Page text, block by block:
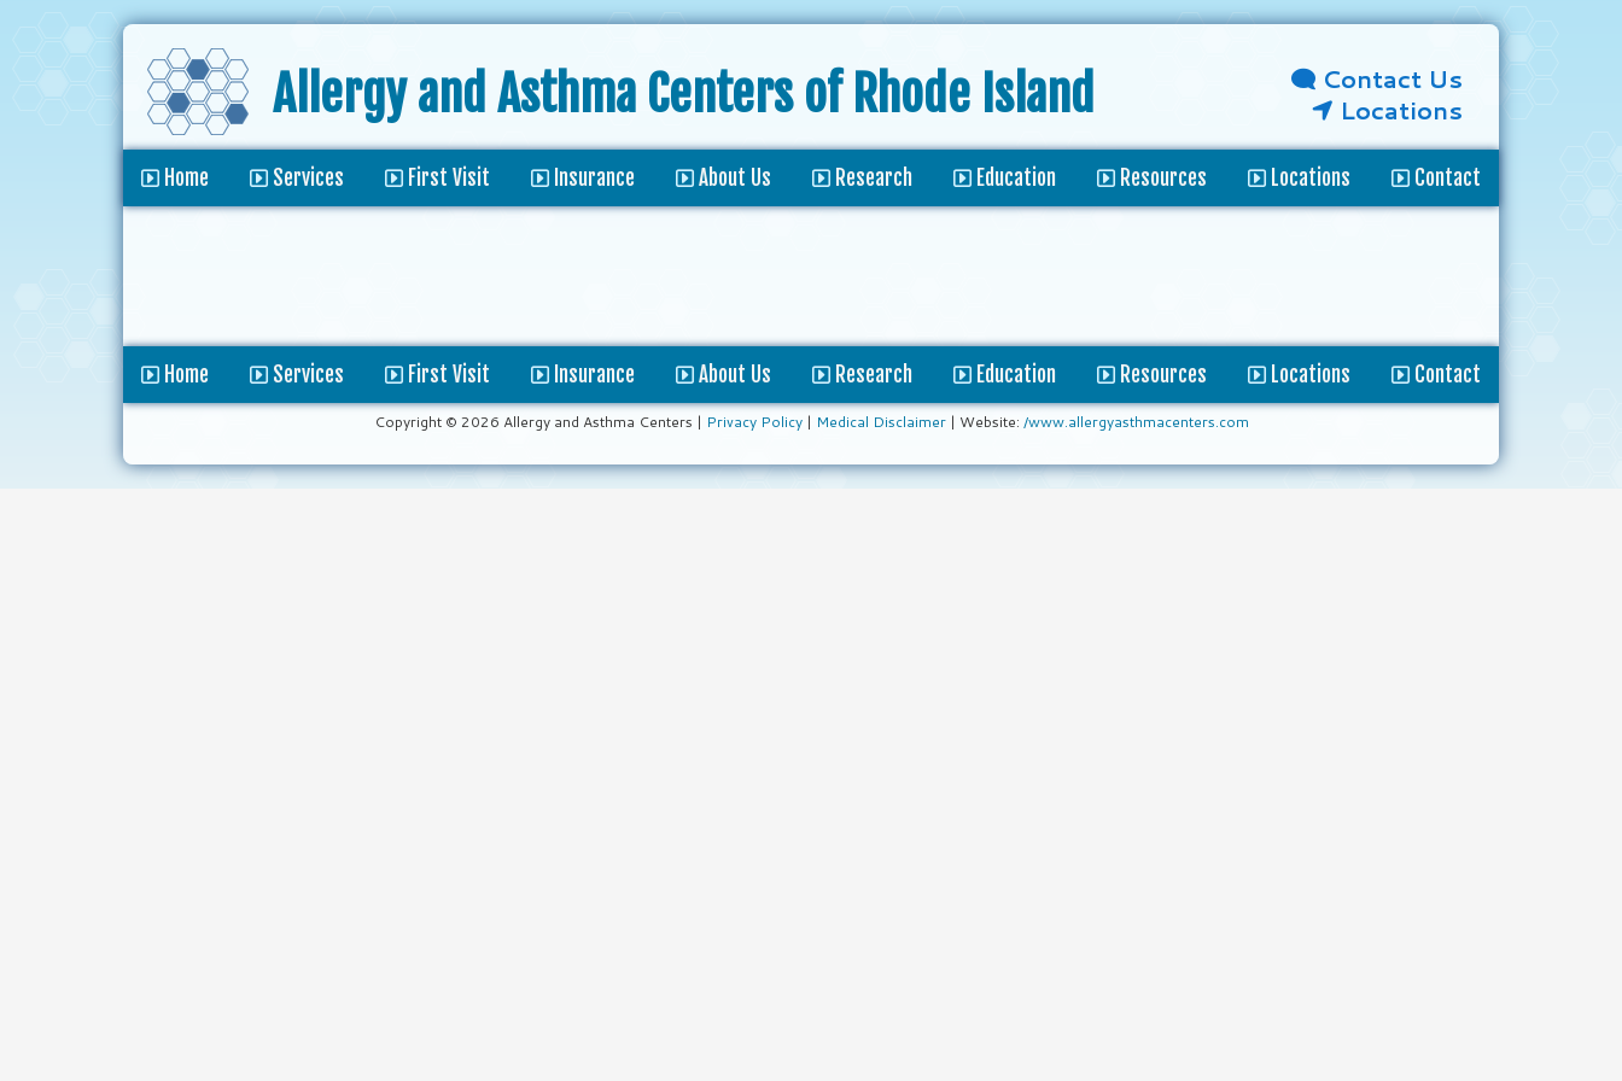
Allergy and Asthma Centers of Rhode Island
Contact Us
Locations
Home Services First Visit Insurance About Us Research Education Resources Locations Contact
Home Services First Visit Insurance About Us Research Education Resources Locations Contact
Copyright © 2026 Allergy and Asthma Centers | Privacy Policy| Medical Disclaimer| Website: /www.allergyasthmacenters.com